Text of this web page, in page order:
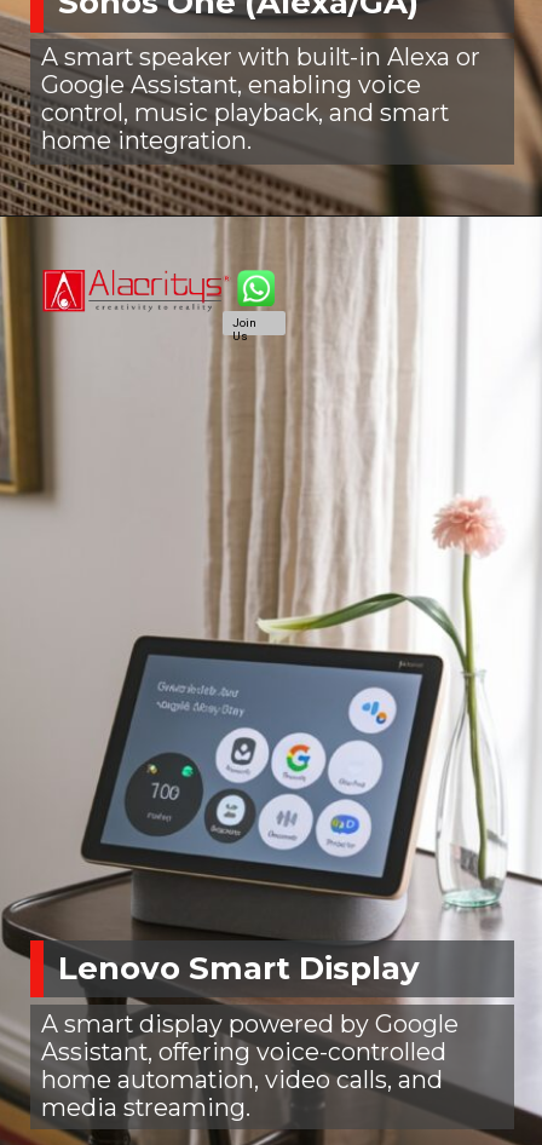
A smart speaker with built-in Alexa or
Google Assistant, enabling voice
control, music playback, and smart
home integration.
Lenovo Smart Display
A smart display powered by Google
Assistant, offering voice-controlled
home automation, video calls, and
media streaming.
Join
Us